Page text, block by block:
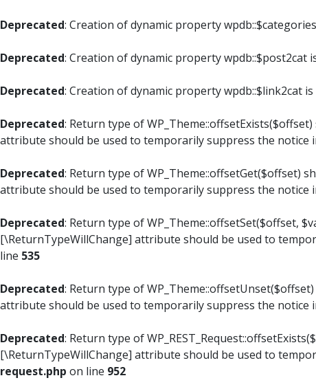
Deprecated: Creation of dynamic property
Deprecated: Creation of dynamic property wpdb::$post2cat
Deprecated: Creation of dynamic property wpdb::$link2cat
Deprecated: Return type of
attribute should be used to temporarily suppress the notice
Deprecated: Return type of WP_Theme::offsetGet($offset)
attribute should be used to temporarily suppress the notice
Deprecated: Return type of WP_Theme::offsetSet($offset,
[\ReturnTypeWillChange] attribute should be used to
line 535
Deprecated: Return type of
attribute should be used to temporarily suppress the notice
Deprecated: Return type of
[\ReturnTypeWillChange] attribute should be used to
request.php on line 952